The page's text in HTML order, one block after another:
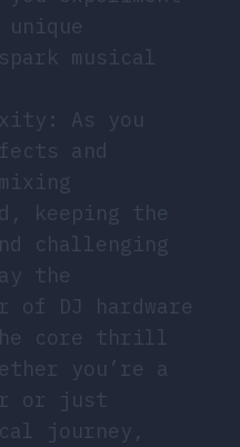
musical
As you
and
keeping the
challenging
the
DJ hardware
core thrill
you’re a
or just
journey,